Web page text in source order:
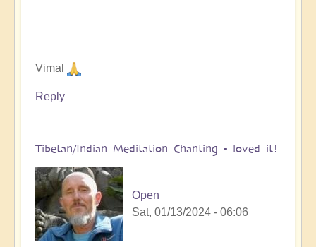
Vimal
Reply
Tibetan/Indian Meditation Chanting - loved it!
Open
Sat, 01/13/2024 - 06:06